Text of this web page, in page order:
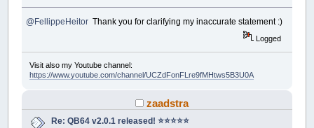
@FellippeHeitor Thank you for clarifying my inaccurate statement :)
Logged
Visit also my Youtube channel:
https://www.youtube.com/channel/UCZdFonFLre9fMHtws5B3U0A
zaadstra
Re: QB64 v2.0.1 released! ⭐️⭐️⭐️⭐️⭐️